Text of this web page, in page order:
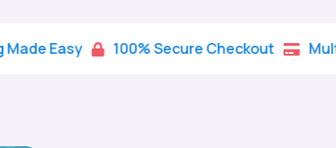
 100% Secure Checkout  Multiple